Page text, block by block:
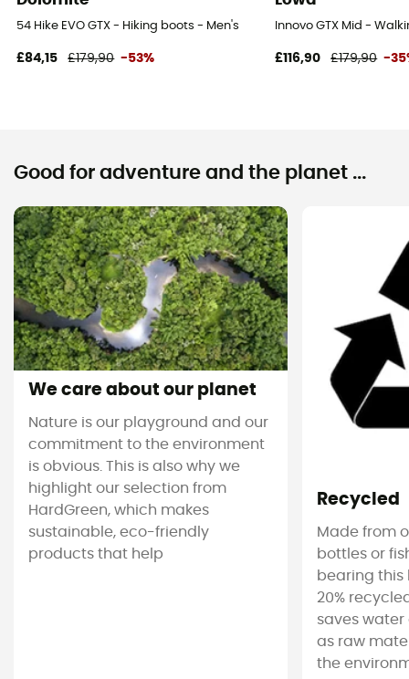
54 Hike EVO GTX - Hiking boots - Men's
£84,15 £179,90 -53%
Innovo GTX Mid -
£116,90 £179,90 -
Good for adventure and the planet ...
We care about our planet
Nature is our playground and our
commitment to the environment
is obvious. This is also why we
highlight our selection from
HardGreen, which makes
sustainable, eco-friendly
products that help
Recycled
Made from
bottles or
bearing this
20%
saves water
as raw
the